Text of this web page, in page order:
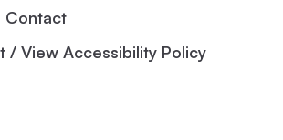
Contact
/ View Accessibility Policy